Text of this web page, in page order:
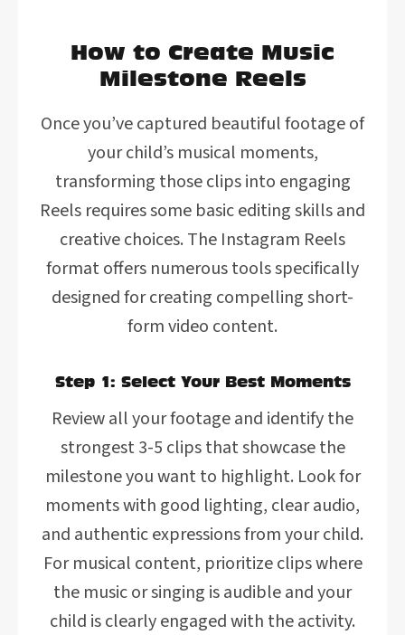
How to Create Music
Milestone Reels
Once you’ve captured beautiful footage of
your child’s musical moments,
transforming those clips into engaging
Reels requires some basic editing skills and
creative choices. The Instagram Reels
format offers numerous tools specifically
designed for creating compelling short-
form video content.
Step 1: Select Your Best Moments
Review all your footage and identify the
strongest 3-5 clips that showcase the
milestone you want to highlight. Look for
moments with good lighting, clear audio,
and authentic expressions from your child.
For musical content, prioritize clips where
the music or singing is audible and your
child is clearly engaged with the activity.